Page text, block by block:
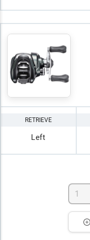
RETRIEVE
Left